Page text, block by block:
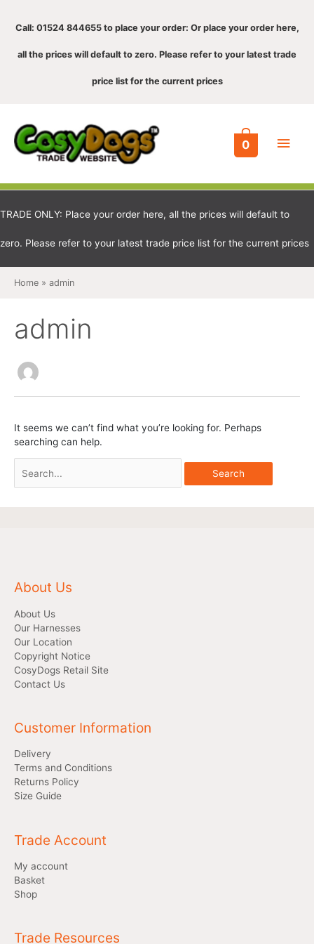
Call: 01524 844655 to place your order: Or place your order here,
all the prices will default to zero. Please refer to your latest trade
price list for the current prices
0
TRADE ONLY: Place your order here, all the prices will default to
zero. Please refer to your latest trade price list for the current prices
Home admin
admin
It seems we can’t find what you’re looking for. Perhaps
searching can help.
Search
for:
About Us
About Us
Our Harnesses
Our Location
Copyright Notice
CosyDogs Retail Site
Contact Us
Customer Information
Delivery
Terms and Conditions
Returns Policy
Size Guide
Trade Account
My account
Basket
Shop
Trade Resources